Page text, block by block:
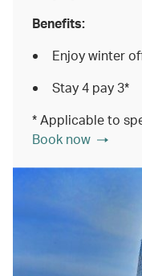
Benefits:
Enjoy winter
Stay 4 pay 3*
* Applicable to
Book now